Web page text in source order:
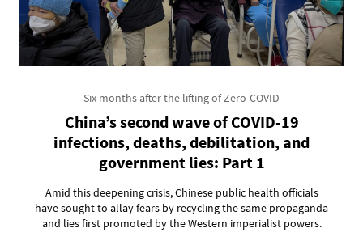
Six months after the lifting of Zero-COVID
China’s second wave of COVID-19
infections, deaths, debilitation, and
government lies: Part 1
Amid this deepening crisis, Chinese public health officials
have sought to allay fears by recycling the same propaganda
and lies first promoted by the Western imperialist powers.